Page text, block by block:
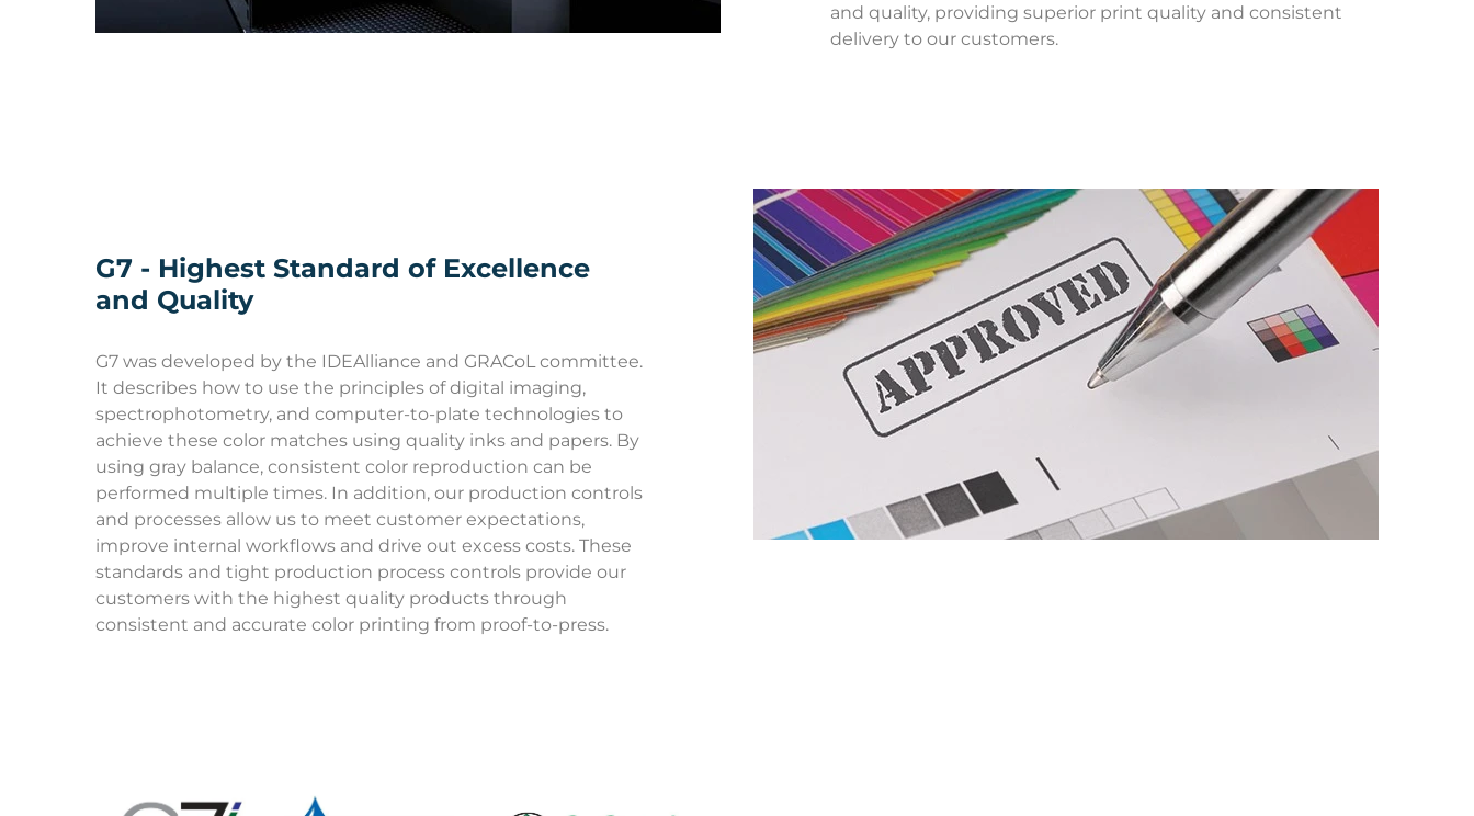
and quality, providing superior print quality and consistent
delivery to our customers.
G7 - Highest Standard of Excellence
and Quality
G7 was developed by the IDEAlliance and GRACoL committee.
It describes how to use the principles of digital imaging,
spectrophotometry, and computer-to-plate technologies to
achieve these color matches using quality inks and papers. By
using gray balance, consistent color reproduction can be
performed multiple times. In addition, our production controls
and processes allow us to meet customer expectations,
improve internal workflows and drive out excess costs. These
standards and tight production process controls provide our
customers with the highest quality products through
consistent and accurate color printing from proof-to-press.